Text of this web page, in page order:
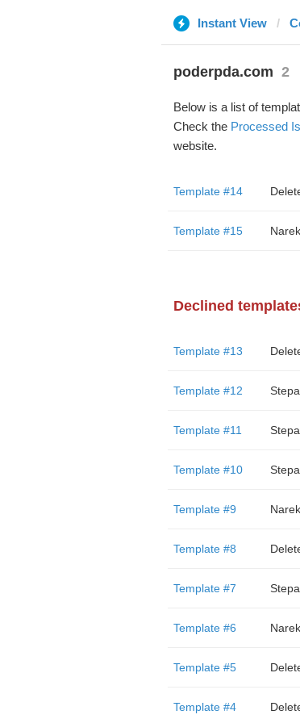
Instant View
poderpda.com 2
Below is a list of
Check the Processed
website.
Template #14
Template #15 Narek
Declined
Template #13
Template #12
Template #11
Template #10
Template #9 Narek
Template #8
Template #7
Template #6 Narek
Template #5
Template #4